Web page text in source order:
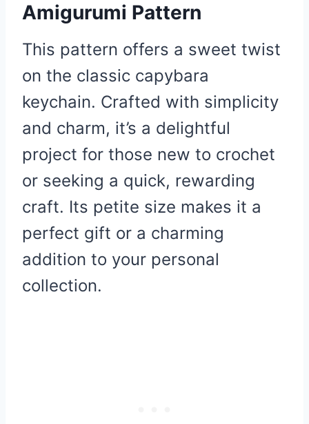
Amigurumi Pattern
This pattern offers a sweet twist
on the classic capybara
keychain. Crafted with simplicity
and charm, it’s a delightful
project for those new to crochet
or seeking a quick, rewarding
craft. Its petite size makes it a
perfect gift or a charming
addition to your personal
collection.